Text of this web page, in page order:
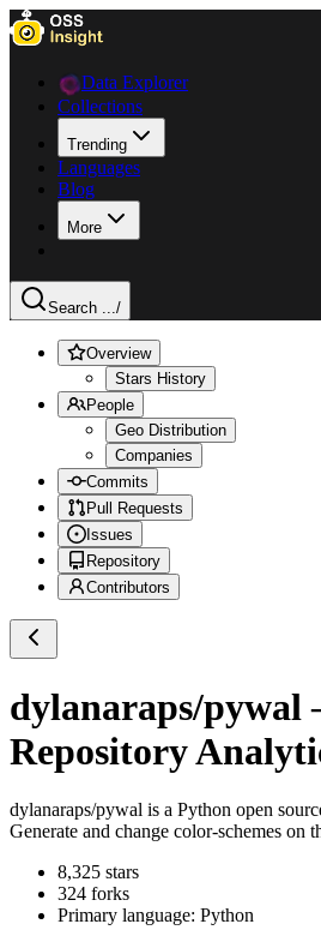
Data Explorer
Collections
Trending
Languages
Blog
More
Search .../
Overview
Stars History
People
Geo Distribution
Companies
Commits
Pull Requests
Issues
Repository
Contributors
dylanaraps/pywal
Repository
dylanaraps/pywal is a Python open
Generate and change color-schemes on
8,325 stars
324 forks
Primary language: Python